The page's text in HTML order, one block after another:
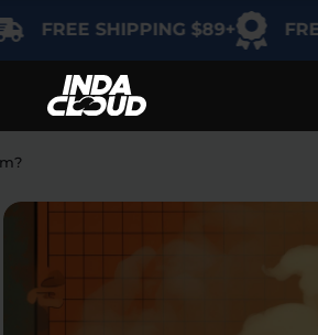
SHIPPING $89+ FREE
BY USE
Intimacy